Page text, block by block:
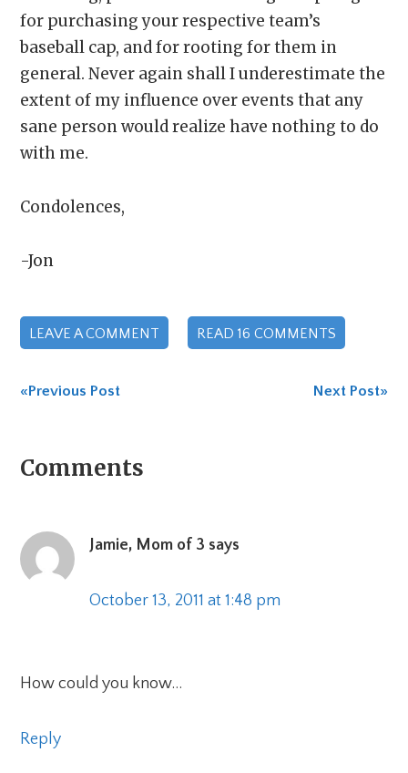
for purchasing your respective team’s
baseball cap, and for rooting for them in
general. Never again shall I underestimate the
extent of my influence over events that any
sane person would realize have nothing to do
with me.
Condolences,
-Jon
LEAVE A COMMENT READ 16 COMMENTS
«Previous Post Next Post»
Reader
Comments
Jamie, Mom of 3 says
October 13, 2011 at 1:48 pm
How could you know…
Reply